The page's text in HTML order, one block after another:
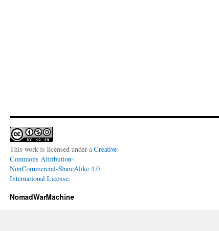
This work is licensed under a Creative
Commons Attribution-
NonCommercial-ShareAlike 4.0
International License.
NomadWarMachine